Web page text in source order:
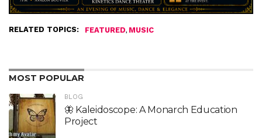
RELATED TOPICS: FEATURED, MUSIC
MOST POPULAR
BLOG
🦋 Kaleidoscope: A Monarch Education
Project